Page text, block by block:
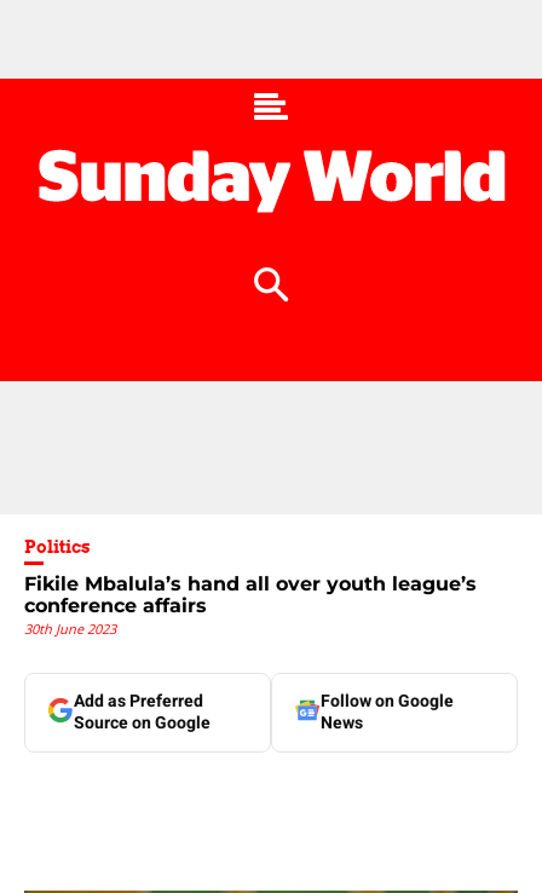
Politics
Fikile Mbalula’s hand all over youth league’s
conference affairs
30th June 2023
Add as Preferred
Source on Google
Follow on Google
News